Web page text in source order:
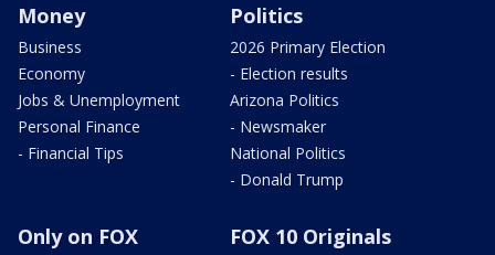
Money
Business
Economy
Jobs & Unemployment
Personal Finance
- Financial Tips
Politics
2026 Primary Election
- Election results
Arizona Politics
- Newsmaker
National Politics
- Donald Trump
Only on FOX FOX 10 Originals